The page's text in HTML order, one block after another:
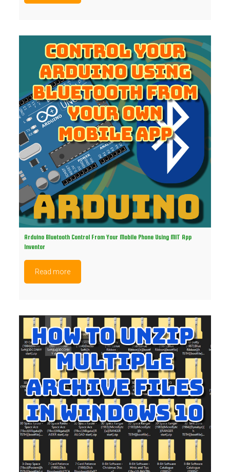
Arduino Bluetooth Control From Your Mobile Phone Using MIT App
Inventor
Read more